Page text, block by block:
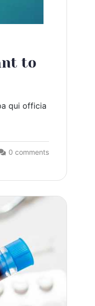
to
qui officia
0 comments